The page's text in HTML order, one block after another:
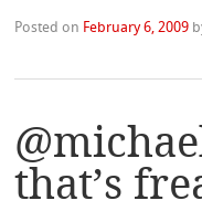
Posted on February 6, 2009
that’s